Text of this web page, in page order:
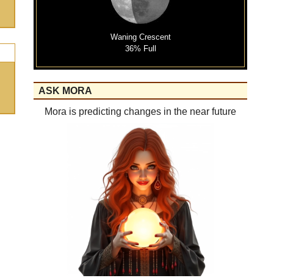
Waning Crescent
36% Full
ASK MORA
Mora is predicting changes in the near future